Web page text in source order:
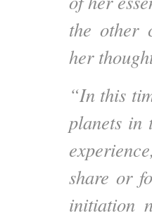
the other
her
“In this
planets in
share or
initiation